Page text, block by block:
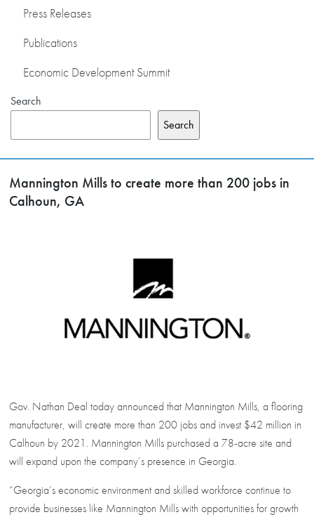
Press Releases
Publications
Economic Development Summit
Search
Search
Mannington Mills to create more than 200 jobs in
Calhoun, GA
Gov. Nathan Deal today announced that Mannington Mills, a flooring
manufacturer, will create more than 200 jobs and invest $42 million in
Calhoun by 2021. Mannington Mills purchased a 78-acre site and
will expand upon the company’s presence in Georgia.
“Georgia’s economic environment and skilled workforce continue to
provide businesses like Mannington Mills with opportunities for growth